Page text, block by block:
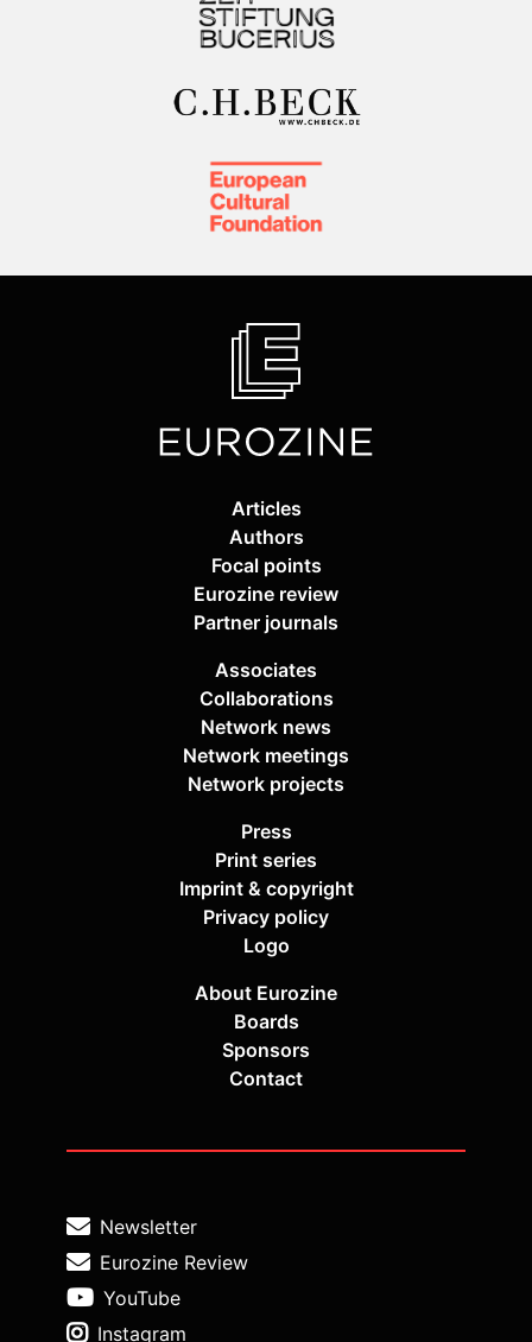
Articles
Authors
Focal points
Eurozine review
Partner journals
Associates
Collaborations
Network news
Network meetings
Network projects
Press
Print series
Imprint & copyright
Privacy policy
Logo
About Eurozine
Boards
Sponsors
Contact
Newsletter
Eurozine Review
YouTube
Instagram